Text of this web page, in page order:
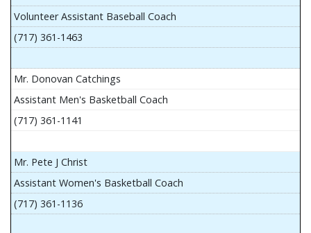
Volunteer Assistant Baseball Coach
(717) 361-1463
Mr. Donovan Catchings
Assistant Men's Basketball Coach
(717) 361-1141
Mr. Pete J Christ
Assistant Women's Basketball Coach
(717) 361-1136